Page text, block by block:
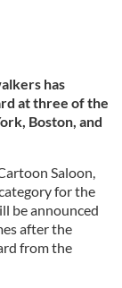
has
at three of the
Boston, and
Saloon,
for the
be announced
after the
from the